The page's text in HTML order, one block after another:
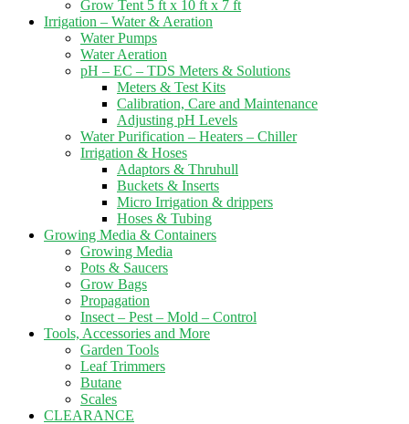
Grow Tent 5 ft x 10 ft x 7 ft
Irrigation – Water & Aeration
Water Pumps
Water Aeration
pH – EC – TDS Meters & Solutions
Meters & Test Kits
Calibration, Care and Maintenance
Adjusting pH Levels
Water Purification – Heaters – Chiller
Irrigation & Hoses
Adaptors & Thruhull
Buckets & Inserts
Micro Irrigation & drippers
Hoses & Tubing
Growing Media & Containers
Growing Media
Pots & Saucers
Grow Bags
Propagation
Insect – Pest – Mold – Control
Tools, Accessories and More
Garden Tools
Leaf Trimmers
Butane
Scales
CLEARANCE